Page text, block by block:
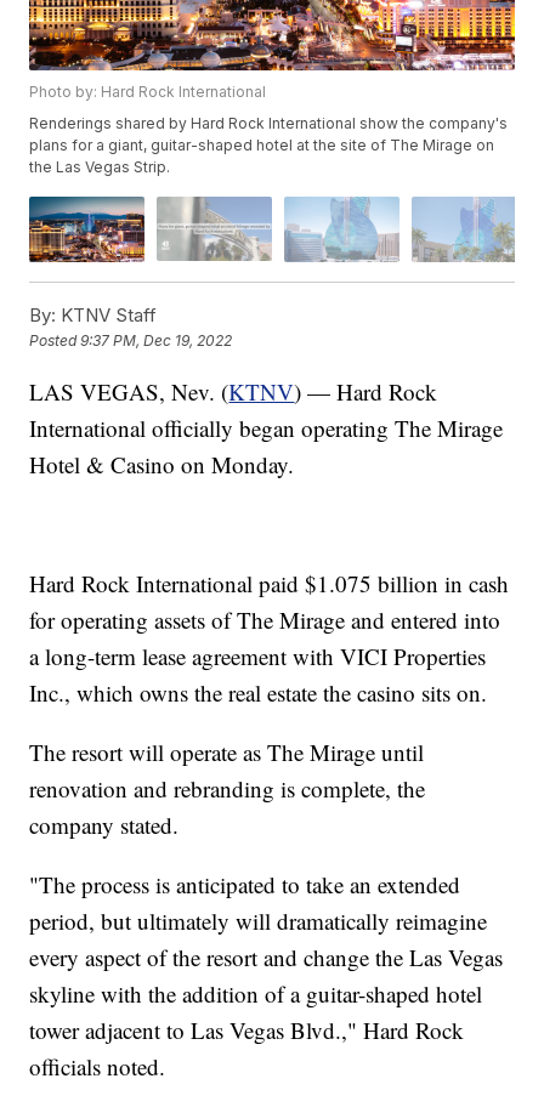
Photo by: Hard Rock International
Renderings shared by Hard Rock International show the company's
plans for a giant, guitar-shaped hotel at the site of The Mirage on
the Las Vegas Strip.
By: KTNV Staff
Posted9:37 PM, Dec 19, 2022
LAS VEGAS, Nev. (KTNV) — Hard Rock
International officially began operating The Mirage
Hotel & Casino on Monday.
Hard Rock International paid $1.075 billion in cash
for operating assets of The Mirage and entered into
a long-term lease agreement with VICI Properties
Inc., which owns the real estate the casino sits on.
The resort will operate as The Mirage until
renovation and rebranding is complete, the
company stated.
"The process is anticipated to take an extended
period, but ultimately will dramatically reimagine
every aspect of the resort and change the Las Vegas
skyline with the addition of a guitar-shaped hotel
tower adjacent to Las Vegas Blvd.," Hard Rock
officials noted.